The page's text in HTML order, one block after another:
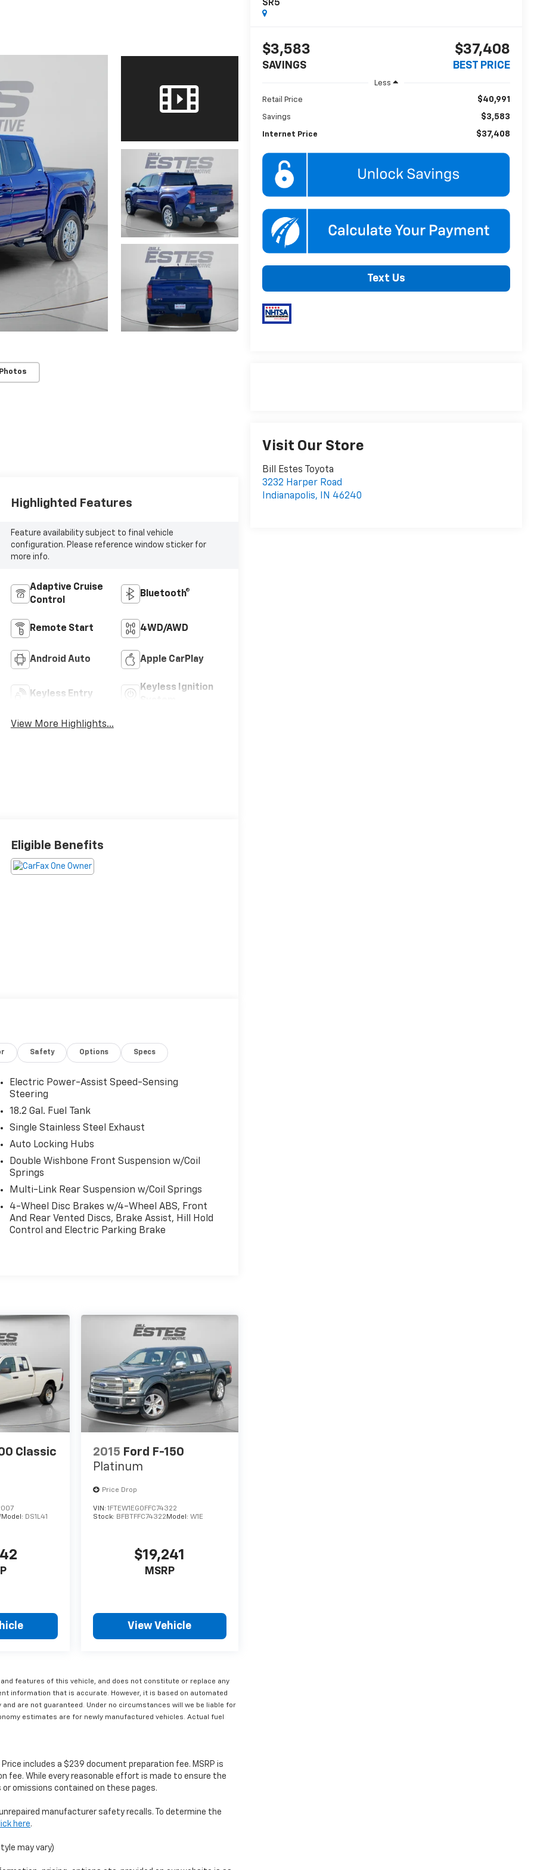
SR5
$3,583
SAVINGS
$37,408
BEST PRICE
Less
Retail Price $40,991
Savings $3,583
Internet Price $37,408
Text Us
Visit Our Store
Bill Estes Toyota
3232 Harper Road
Indianapolis, IN 46240
Highlighted Features
Feature availability subject to final vehicle
configuration. Please reference window sticker for
more info.
Adaptive Cruise
Control
Bluetooth®
Remote Start 4WD/AWD
Android Auto Apple CarPlay
Keyless Entry
Keyless Ignition
View More Highlights...
Eligible Benefits
Safety Options Specs
Electric Power-Assist Speed-Sensing
Steering
18.2 Gal. Fuel Tank
Single Stainless Steel Exhaust
Auto Locking Hubs
Double Wishbone Front Suspension w/Coil
Springs
Multi-Link Rear Suspension w/Coil Springs
4-Wheel Disc Brakes w/4-Wheel ABS, Front
And Rear Vented Discs, Brake Assist, Hill Hold
Control and Electric Parking Brake
Classic
Model: DS1L41
2015 Ford F-150
Platinum
Price Drop
VIN:1FTEW1EG0FFC74322
Stock: BFBTFFC74322 Model:W1E
$19,241
MSRP
View Vehicle
features of this vehicle, and does not constitute or replace any
information that is accurate. However, it is based on automated
are not guaranteed. Under no circumstances will we be liable for
estimates are for newly manufactured vehicles. Actual fuel
includes a $239 document preparation fee. MSRP is
fee. While every reasonable effort is made to ensure the
omissions contained on these pages.
manufacturer safety recalls. To determine the
here.
may vary)